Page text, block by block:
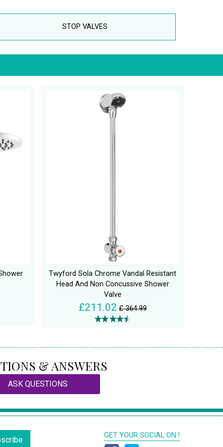
STOP VALVES
Twyford Sola Chrome Vandal Resistant
Head And Non Concussive Shower
Valve
£211.02 £ 364.99
& ANSWERS
ASK QUESTIONS
GET YOUR SOCIAL ON !